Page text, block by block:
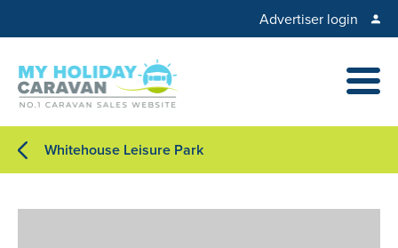
Advertiser login
Whitehouse Leisure Park